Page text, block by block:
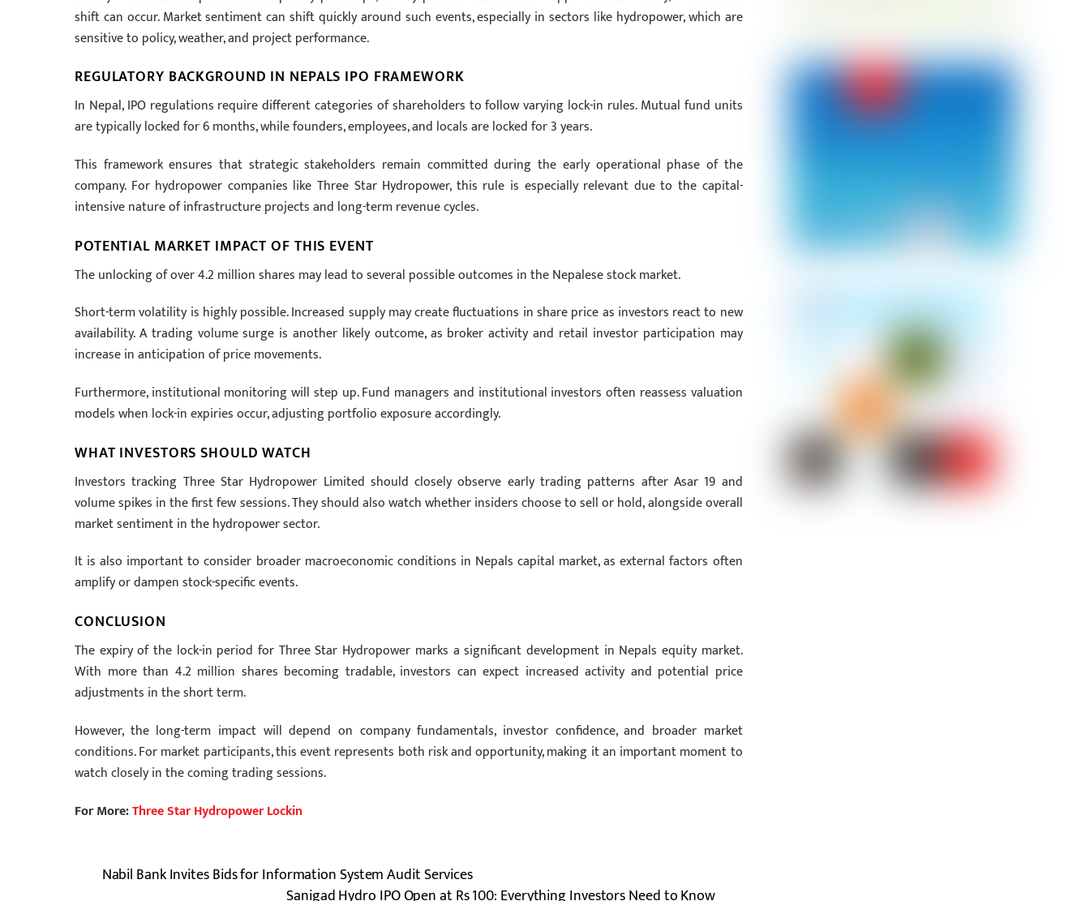
shift can occur. Market sentiment can shift quickly around such events, especially in sectors like hydropower, which are
sensitive to policy, weather, and project performance.
REGULATORY BACKGROUND IN NEPALS IPO FRAMEWORK
In Nepal, IPO regulations require different categories of shareholders to follow varying lock-in rules. Mutual fund units
are typically locked for 6 months, while founders, employees, and locals are locked for 3 years.
This framework ensures that strategic stakeholders remain committed during the early operational phase of the
company. For hydropower companies like Three Star Hydropower, this rule is especially relevant due to the capital-
intensive nature of infrastructure projects and long-term revenue cycles.
POTENTIAL MARKET IMPACT OF THIS EVENT
The unlocking of over 4.2 million shares may lead to several possible outcomes in the Nepalese stock market.
Short-term volatility is highly possible. Increased supply may create fluctuations in share price as investors react to new
availability. A trading volume surge is another likely outcome, as broker activity and retail investor participation may
increase in anticipation of price movements.
Furthermore, institutional monitoring will step up. Fund managers and institutional investors often reassess valuation
models when lock-in expiries occur, adjusting portfolio exposure accordingly.
WHAT INVESTORS SHOULD WATCH
Investors tracking Three Star Hydropower Limited should closely observe early trading patterns after Asar 19 and
volume spikes in the first few sessions. They should also watch whether insiders choose to sell or hold, alongside overall
market sentiment in the hydropower sector.
It is also important to consider broader macroeconomic conditions in Nepals capital market, as external factors often
amplify or dampen stock-specific events.
CONCLUSION
The expiry of the lock-in period for Three Star Hydropower marks a significant development in Nepals equity market.
With more than 4.2 million shares becoming tradable, investors can expect increased activity and potential price
adjustments in the short term.
However, the long-term impact will depend on company fundamentals, investor confidence, and broader market
conditions. For market participants, this event represents both risk and opportunity, making it an important moment to
watch closely in the coming trading sessions.
For More:Three Star Hydropower Lockin
Nabil Bank Invites Bids for Information System Audit Services